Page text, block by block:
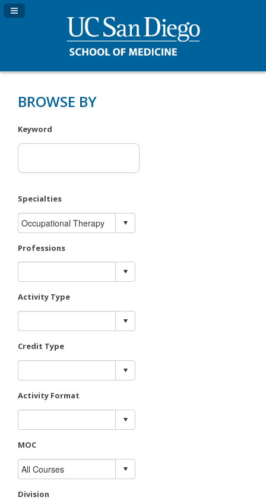
Navigation Panel Toggle
BROWSE BY
Keyword
Specialties
Professions
Activity Type
Credit Type
Activity Format
MOC
Division